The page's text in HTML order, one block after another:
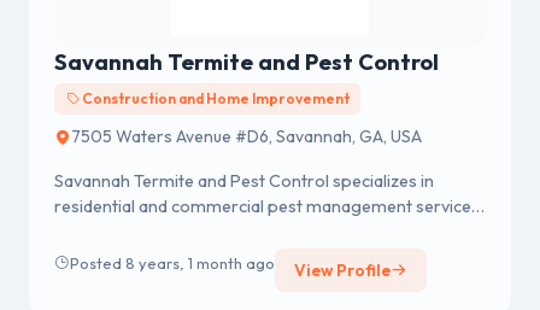
Savannah Termite and Pest Control
Construction and Home Improvement
7505 Waters Avenue #D6, Savannah, GA, USA
Savannah Termite and Pest Control specializes in
residential and commercial pest management services
Posted 8 years, 1 month ago View Profile